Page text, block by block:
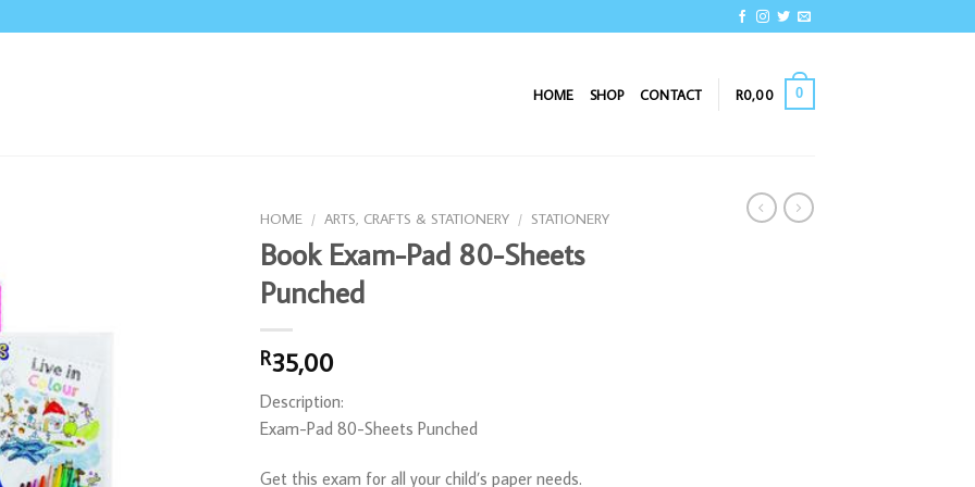
HOME SHOP CONTACT R0,00 0
HOME / ARTS, CRAFTS & STATIONERY / STATIONERY
Book Exam-Pad 80-Sheets
Punched
R35,00
Description:
Exam-Pad 80-Sheets Punched
Get this exam for all your child’s paper needs.